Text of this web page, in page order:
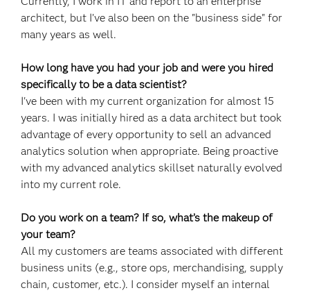
architect, but I’ve also been on the "business side" for
many years as well.
How long have you had your job and were you hired
specifically to be a data scientist?
I've been with my current organization for almost 15
years. I was initially hired as a data architect but took
advantage of every opportunity to sell an advanced
analytics solution when appropriate. Being proactive
with my advanced analytics skillset naturally evolved
into my current role.
Do you work on a team? If so, what’s the makeup of
your team?
All my customers are teams associated with different
business units (e.g., store ops, merchandising, supply
chain, customer, etc.). I consider myself an internal